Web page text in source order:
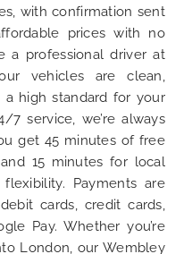
with confirmation sent
prices with no
a professional driver at
vehicles are clean,
a high standard for your
service, we’re always
get 45 minutes of free
15 minutes for local
Payments are
cards, credit cards,
Pay. Whether you’re
London, our Wembley